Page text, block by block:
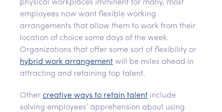
physical workplaces imminent for many, most
employees now want flexible working
arrangements that allow them to work from their
location of choice some days of the week.
Organizations that offer some sort of flexibility or
hybrid work arrangement will be miles ahead in
attracting and retaining top talent.
Other creative ways to retain talent include
solving employees’ apprehension about using